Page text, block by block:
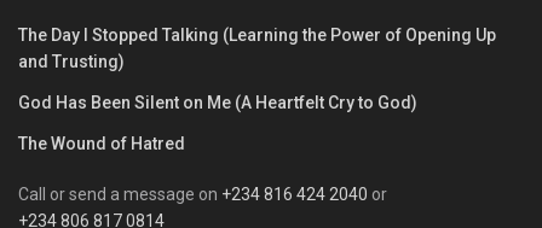
The Day I Stopped Talking (Learning the Power of Opening Up
and Trusting)
God Has Been Silent on Me (A Heartfelt Cry to God)
The Wound of Hatred
Call or send a message on +234 816 424 2040 or
+234 806 817 0814